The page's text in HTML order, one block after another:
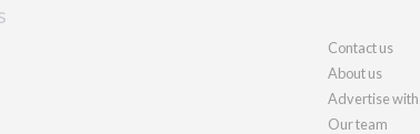
Contact us
About us
Advertise with
Our team